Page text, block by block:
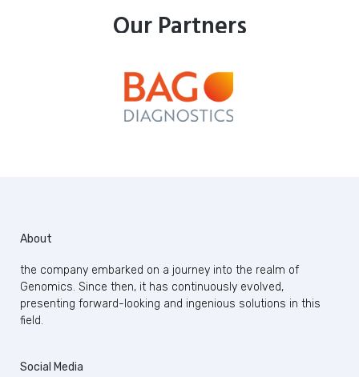
Our Partners
About
the company embarked on a journey into the realm of
Genomics. Since then, it has continuously evolved,
presenting forward-looking and ingenious solutions in this
field.
Social Media